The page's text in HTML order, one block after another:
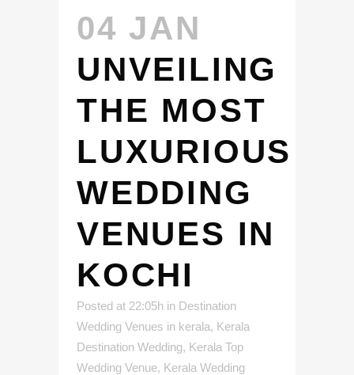
04 JAN
UNVEILING
THE MOST
LUXURIOUS
WEDDING
VENUES IN
KOCHI
Posted at 22:05h in Destination
Wedding Venues in kerala, Kerala
Destination Wedding, Kerala Top
Wedding Venue, Kerala Wedding